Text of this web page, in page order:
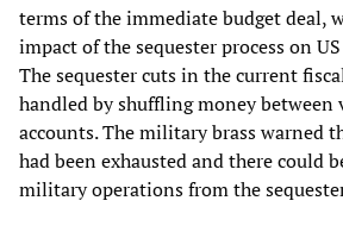
terms of the immediate budget deal,
impact of the sequester process on
The sequester cuts in the current
handled by shuffling money between
accounts. The military brass warned
had been exhausted and there could
military operations from the